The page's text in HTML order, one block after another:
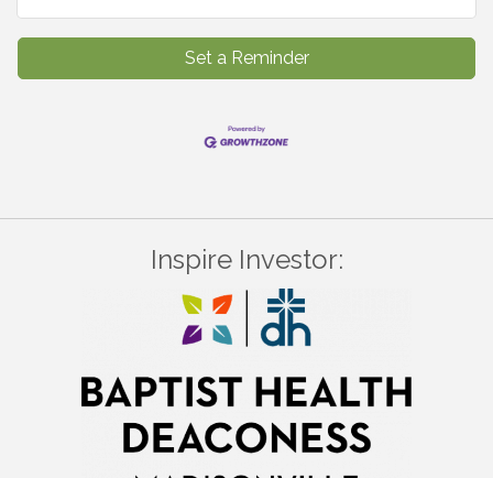
Set a Reminder
Inspire Investor: